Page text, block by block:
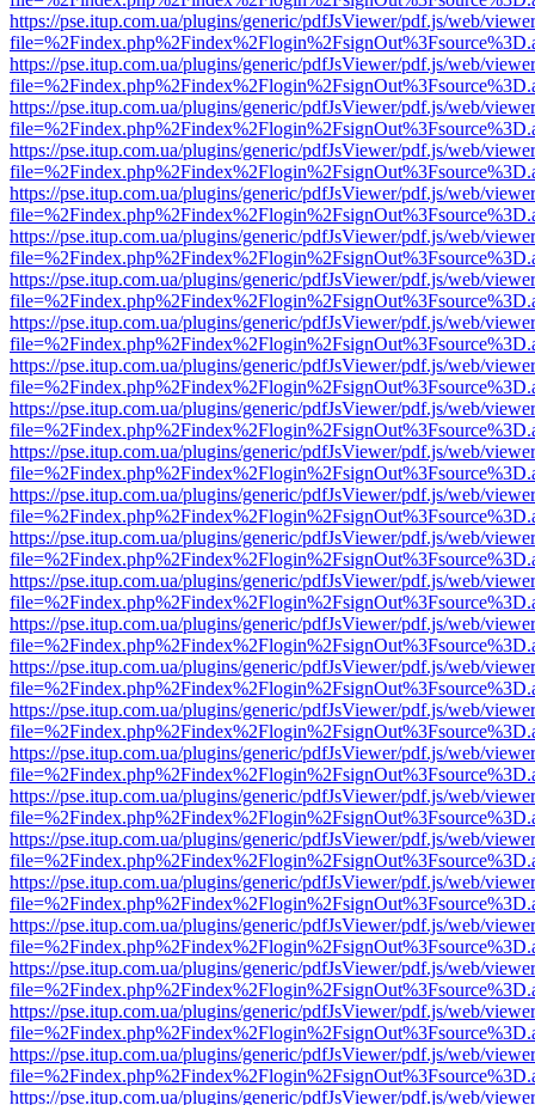
https://pse.itup.com.ua/plugins/generic/pdfJsViewer/pdf.js/web/
https://pse.itup.com.ua/plugins/generic/pdfJsViewer/pdf.js/web/
https://pse.itup.com.ua/plugins/generic/pdfJsViewer/pdf.js/web/
https://pse.itup.com.ua/plugins/generic/pdfJsViewer/pdf.js/web/
https://pse.itup.com.ua/plugins/generic/pdfJsViewer/pdf.js/web/
https://pse.itup.com.ua/plugins/generic/pdfJsViewer/pdf.js/web/
https://pse.itup.com.ua/plugins/generic/pdfJsViewer/pdf.js/web/
https://pse.itup.com.ua/plugins/generic/pdfJsViewer/pdf.js/web/
https://pse.itup.com.ua/plugins/generic/pdfJsViewer/pdf.js/web/
https://pse.itup.com.ua/plugins/generic/pdfJsViewer/pdf.js/web/
https://pse.itup.com.ua/plugins/generic/pdfJsViewer/pdf.js/web/
https://pse.itup.com.ua/plugins/generic/pdfJsViewer/pdf.js/web/
https://pse.itup.com.ua/plugins/generic/pdfJsViewer/pdf.js/web/
https://pse.itup.com.ua/plugins/generic/pdfJsViewer/pdf.js/web/
https://pse.itup.com.ua/plugins/generic/pdfJsViewer/pdf.js/web/
https://pse.itup.com.ua/plugins/generic/pdfJsViewer/pdf.js/web/
https://pse.itup.com.ua/plugins/generic/pdfJsViewer/pdf.js/web/
https://pse.itup.com.ua/plugins/generic/pdfJsViewer/pdf.js/web/
https://pse.itup.com.ua/plugins/generic/pdfJsViewer/pdf.js/web/
https://pse.itup.com.ua/plugins/generic/pdfJsViewer/pdf.js/web/
https://pse.itup.com.ua/plugins/generic/pdfJsViewer/pdf.js/web/
https://pse.itup.com.ua/plugins/generic/pdfJsViewer/pdf.js/web/
https://pse.itup.com.ua/plugins/generic/pdfJsViewer/pdf.js/web/
https://pse.itup.com.ua/plugins/generic/pdfJsViewer/pdf.js/web/
https://pse.itup.com.ua/plugins/generic/pdfJsViewer/pdf.js/web/
https://pse.itup.com.ua/plugins/generic/pdfJsViewer/pdf.js/web/